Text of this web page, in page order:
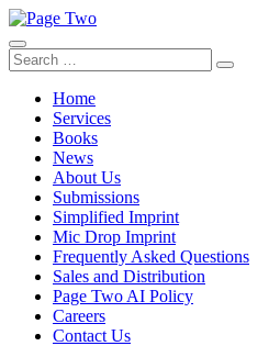
Skip
to
content
Search
for:
Search
Home
Services
Books
News
About Us
Submissions
Simplified Imprint
Mic Drop Imprint
Frequently Asked Questions
Sales and Distribution
Page Two AI Policy
Careers
Contact Us